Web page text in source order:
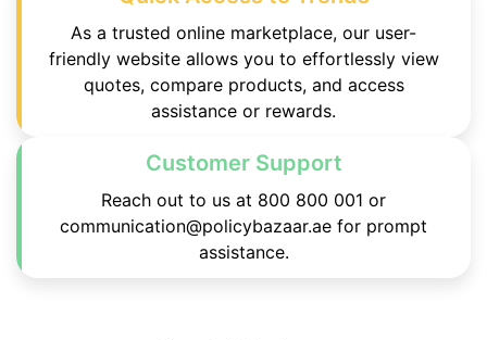
As a trusted online marketplace, our user-
friendly website allows you to effortlessly view
quotes, compare products, and access
assistance or rewards.
Customer Support
Reach out to us at 800 800 001 or
communication@policybazaar.ae for prompt
assistance.